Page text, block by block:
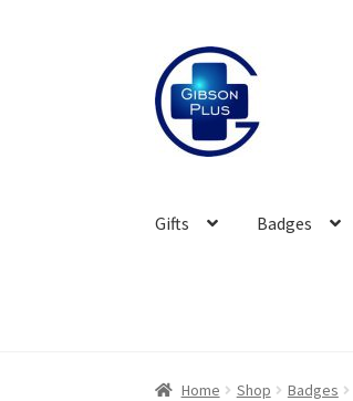
Skip
to
navigation
Skip
to
content
Gifts Badges
Home Shop Badges